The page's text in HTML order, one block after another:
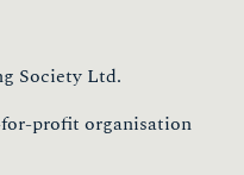
Society Ltd.
profit organisation